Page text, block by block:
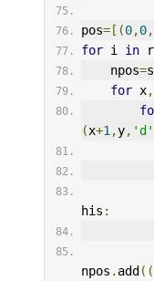
pos=[(0,0,
for i in
    npos
=
for x,
(x+1 ,y, 'd'
his :
npos . add ((